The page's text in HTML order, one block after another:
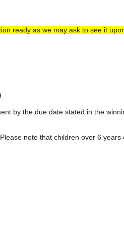
ready as we may ask to see it
by the due date stated in the
note that children over 6 years